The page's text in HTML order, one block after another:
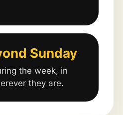
Sunday
the week, in
they are.